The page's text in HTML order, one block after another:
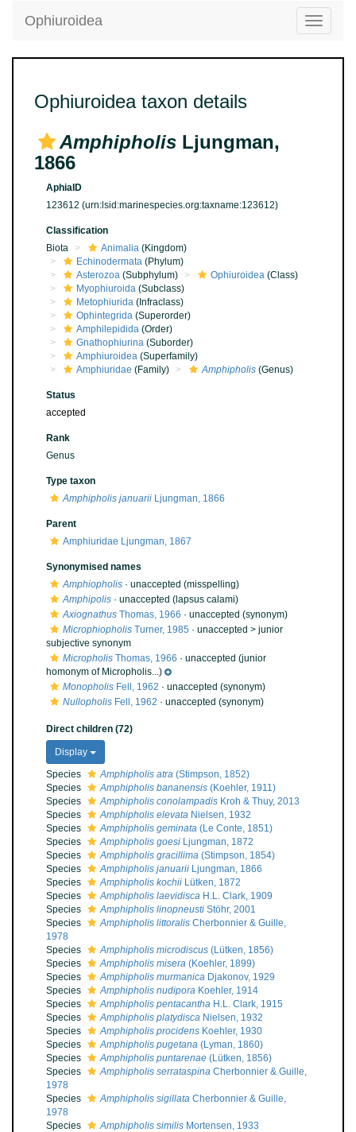
Toggle
Ophiuroidea
Ophiuroidea taxon details
Amphipholis Ljungman,
1866
AphiaID
123612 (urn:lsid:marinespecies.org:taxname:123612)
Classification
Biota
Animalia (Kingdom)
Echinodermata (Phylum)
Asterozoa (Subphylum) Ophiuroidea (Class)
Myophiuroida (Subclass)
Metophiurida (Infraclass)
Ophintegrida (Superorder)
Amphilepidida (Order)
Gnathophiurina (Suborder)
Amphiuroidea (Superfamily)
Amphiuridae (Family) Amphipholis (Genus)
Status
accepted
Rank
Genus
Type taxon
Amphipholis januarii Ljungman, 1866
Parent
Amphiuridae Ljungman, 1867
Synonymised names
Amphiopholis · unaccepted (misspelling)
Amphipolis · unaccepted (lapsus calami)
Axiognathus Thomas, 1966 · unaccepted (synonym)
Microphiopholis Turner, 1985 · unaccepted > junior
subjective synonym
Micropholis Thomas, 1966 · unaccepted (junior
homonym of Micropholis...)
Monopholis Fell, 1962 · unaccepted (synonym)
Nullopholis Fell, 1962 · unaccepted (synonym)
Direct children (72)
Display
Species
Amphipholis atra (Stimpson, 1852)
Species
Amphipholis bananensis (Koehler, 1911)
Species
Amphipholis conolampadis Kroh & Thuy, 2013
Species
Amphipholis elevata Nielsen, 1932
Species
Amphipholis geminata (Le Conte, 1851)
Species
Amphipholis goesi Ljungman, 1872
Species
Amphipholis gracillima (Stimpson, 1854)
Species
Amphipholis januarii Ljungman, 1866
Species
Amphipholis kochii Lütken, 1872
Species
Amphipholis laevidisca H.L. Clark, 1909
Species
Amphipholis linopneusti Stöhr, 2001
Species
Amphipholis littoralis Cherbonnier & Guille,
1978
Species
Amphipholis microdiscus (Lütken, 1856)
Species
Amphipholis misera (Koehler, 1899)
Species
Amphipholis murmanica Djakonov, 1929
Species
Amphipholis nudipora Koehler, 1914
Species
Amphipholis pentacantha H.L. Clark, 1915
Species
Amphipholis platydisca Nielsen, 1932
Species
Amphipholis procidens Koehler, 1930
Species
Amphipholis pugetana (Lyman, 1860)
Species
Amphipholis puntarenae (Lütken, 1856)
Species
Amphipholis serrataspina Cherbonnier & Guille,
1978
Species
Amphipholis sigillata Cherbonnier & Guille,
1978
Species
Amphipholis similis Mortensen, 1933